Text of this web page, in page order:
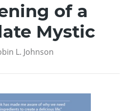
of a
Mystic
L. Johnson